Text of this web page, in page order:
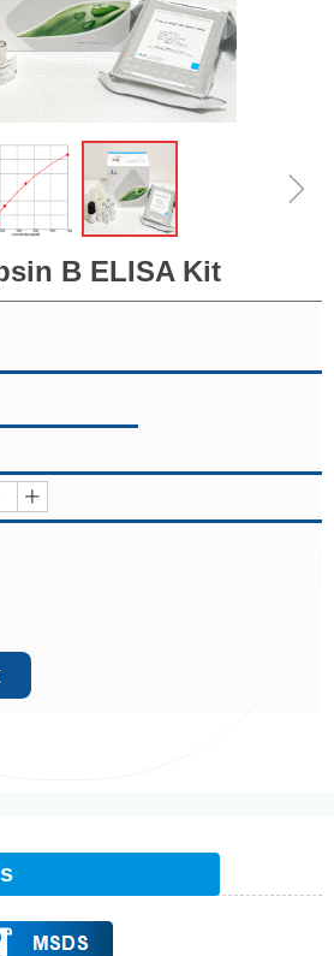
B ELISA Kit
ꄸ
ꁇ